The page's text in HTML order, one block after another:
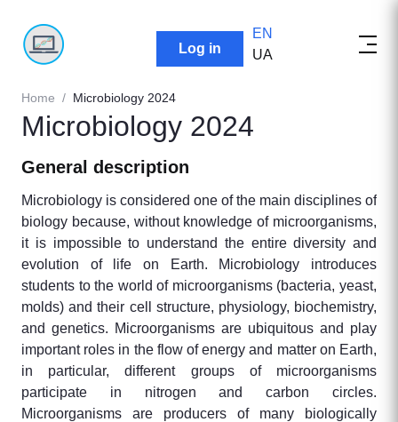
User account menu
Log in
EN
UA
Breadcrumb
Home Microbiology 2024
Microbiology 2024
General description
Microbiology is considered one of the main disciplines of
biology because, without knowledge of microorganisms,
it is impossible to understand the entire diversity and
evolution of life on Earth. Microbiology introduces
students to the world of microorganisms (bacteria, yeast,
molds) and their cell structure, physiology, biochemistry,
and genetics. Microorganisms are ubiquitous and play
important roles in the flow of energy and matter on Earth,
in particular, different groups of microorganisms
participate in nitrogen and carbon circles.
Microorganisms are producers of many biologically